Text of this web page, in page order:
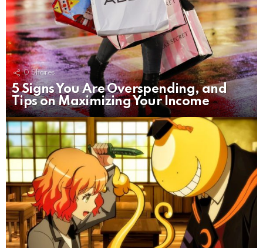
0 Shares
5 Signs You Are Overspending, and
Tips on Maximizing Your Income